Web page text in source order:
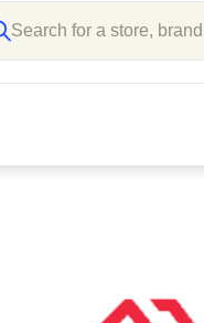
Fashion & Shoes